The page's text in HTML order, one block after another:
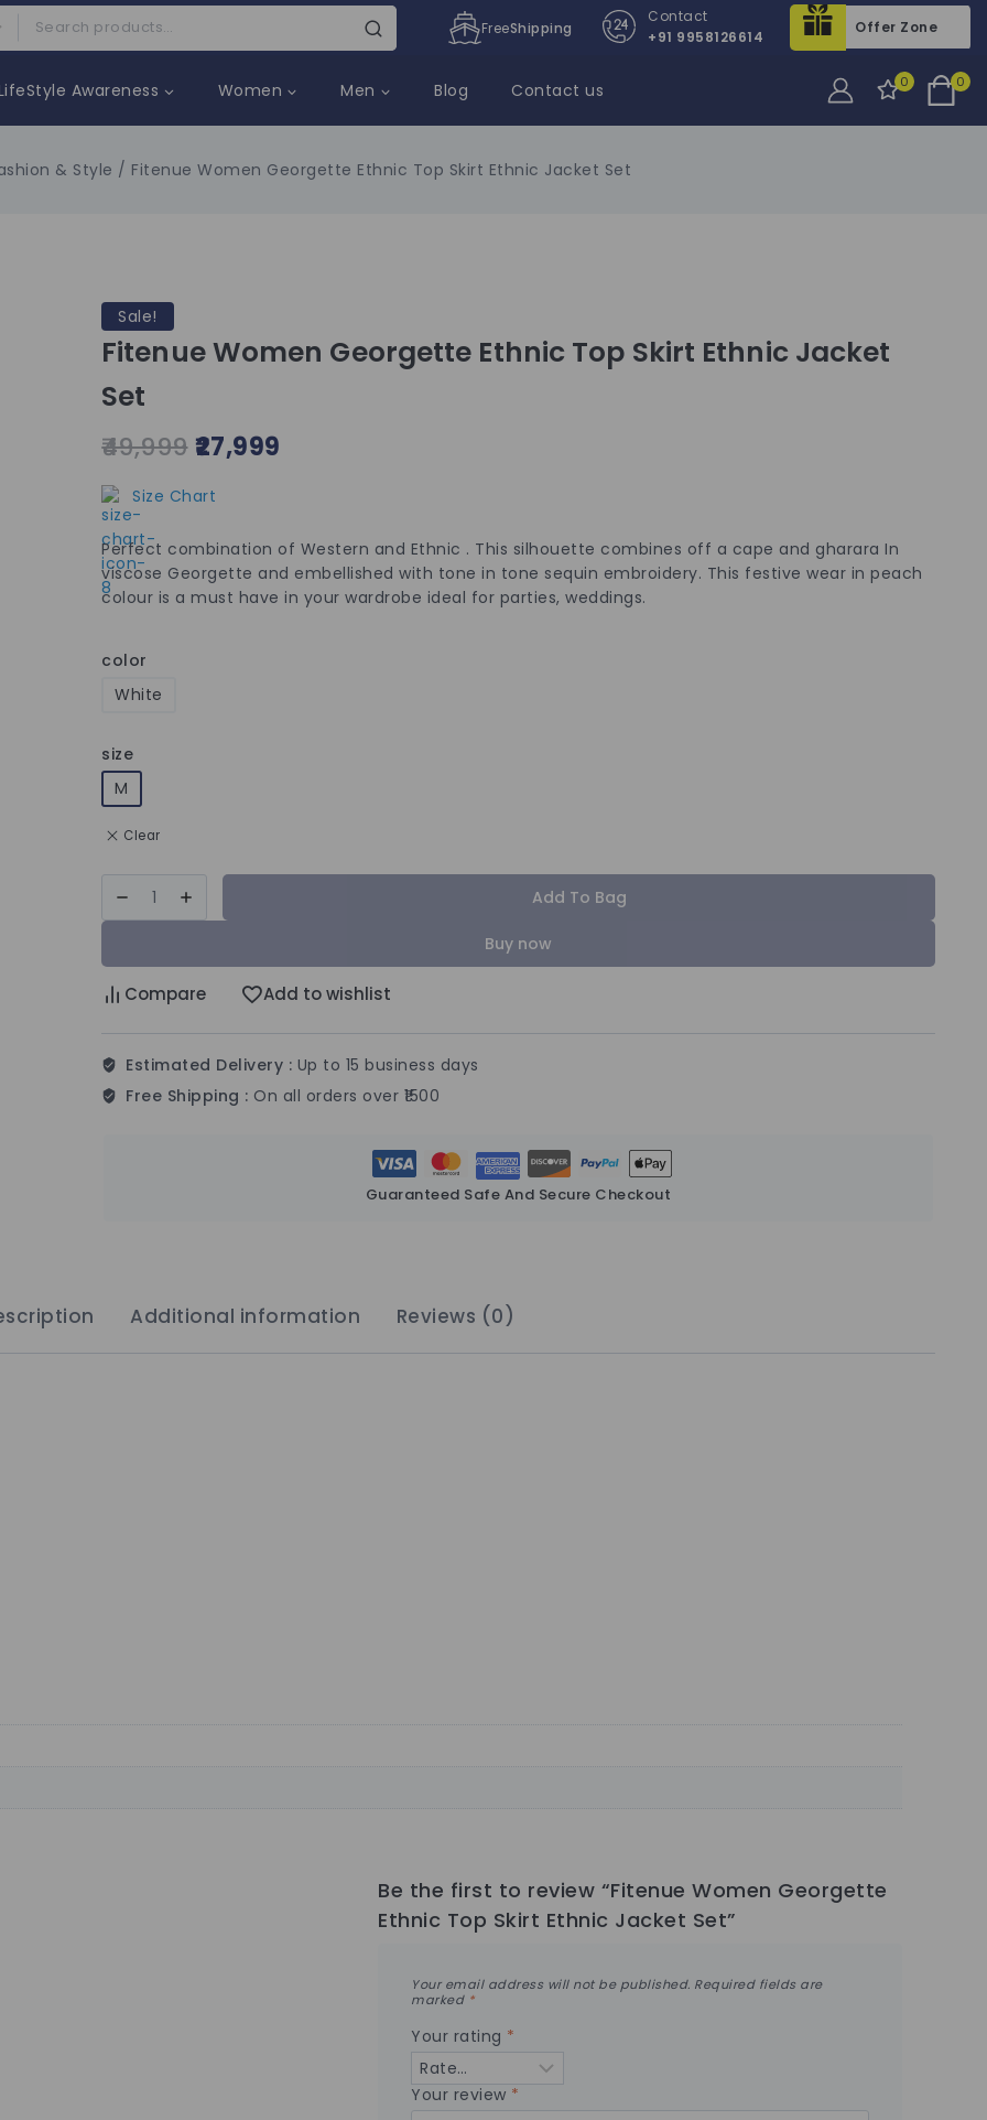
FreeShipping
Contact
+91 9958126614
Offer Zone
Awareness Women Men Blog Contact us 0 0
& Style / Fitenue Women Georgette Ethnic Top Skirt Ethnic Jacket Set
Sale!
Fitenue Women Georgette Ethnic Top Skirt Ethnic Jacket
Set
49,999 27,999
Size Chart
Perfect combination of Western and Ethnic . This silhouette combines off a cape and gharara In
viscose Georgette and embellished with tone in tone sequin embroidery. This festive wear in peach
colour is a must have in your wardrobe ideal for parties, weddings.
color
White
size
M
Clear
Add To Bag
Buy now
Compare Add to wishlist
Estimated Delivery : Up to 15 business days
Free Shipping : On all orders over ₹1500
Guaranteed Safe And Secure Checkout
Additional information Reviews (0)
Be the first to review “Fitenue Women Georgette
Ethnic Top Skirt Ethnic Jacket Set”
Your email address will not be published. Required fields are
marked *
Your rating *
Your review *